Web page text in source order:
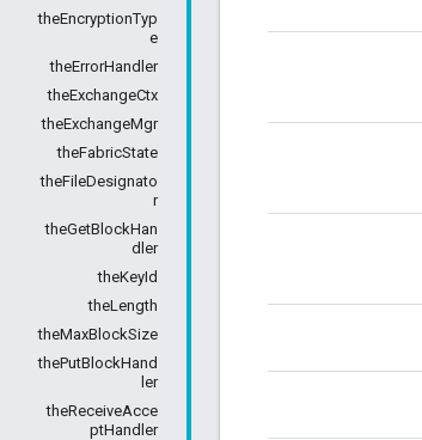
theEncryptionTyp
e
theErrorHandler
theExchangeCtx
theExchangeMgr
theFabricState
theFileDesignato
r
theGetBlockHan
dler
theKeyId
theLength
theMaxBlockSize
thePutBlockHand
ler
theReceiveAcce
ptHandler